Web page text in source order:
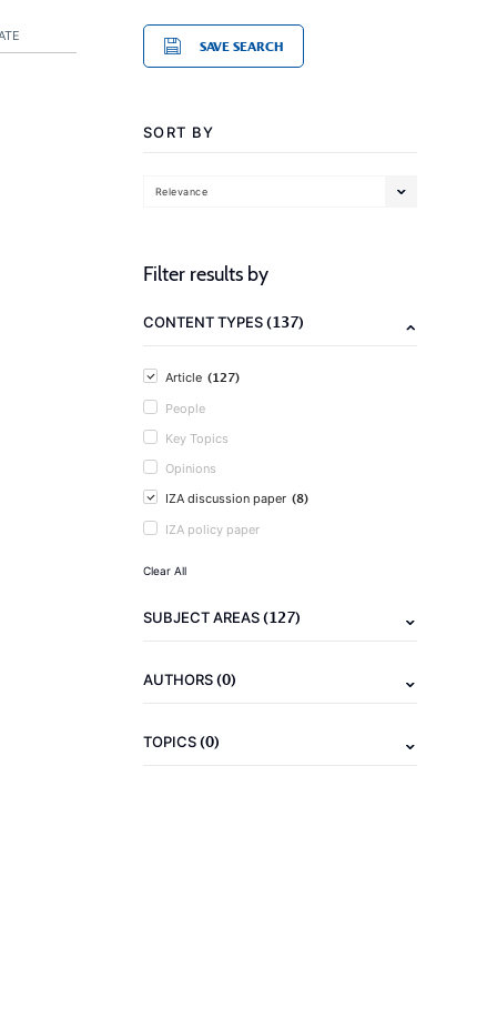
SAVE SEARCH
SORT BY
Relevance
Filter results by
CONTENT TYPES(137)
Article (127)
People
Key Topics
Opinions
IZA discussion paper (8)
IZA policy paper
Clear All
SUBJECT AREAS(127)
AUTHORS(0)
TOPICS(0)